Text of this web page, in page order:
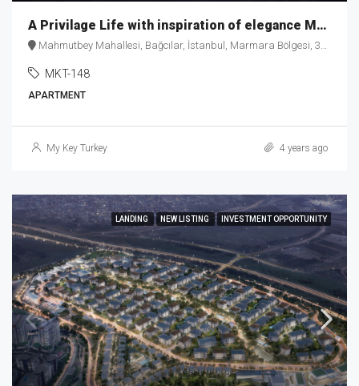
A Privilage Life with inspiration of elegance MKT-148
Mahmutbey Mahallesi, Bağcılar, İstanbul, Marmara Bölgesi, 34218, Türkiye
MKT-148
APARTMENT
My Key Turkey 4 years ago
LANDING NEW LISTING INVESTMENT OPPORTUNITY